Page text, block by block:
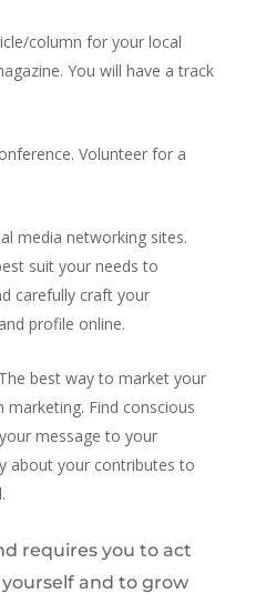
column for your local
You will have a track
Volunteer for a
media networking sites.
suit your needs to
carefully craft your
profile online.
best way to market your
Find conscious
message to your
about your contributes to
requires you to act
and to grow